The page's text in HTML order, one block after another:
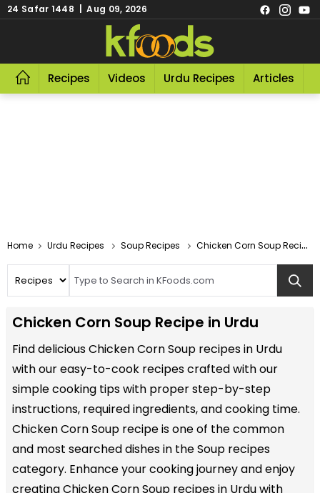
24 Safar 1448 | Aug 09, 2026
Recipes Videos Urdu Recipes Articles
Home Urdu Recipes Soup Recipes Chicken Corn Soup Recipes
Chicken Corn Soup Recipe in Urdu
Find delicious Chicken Corn Soup recipes in Urdu
with our easy-to-cook recipes crafted with our
simple cooking tips with proper step-by-step
instructions, required ingredients, and cooking time.
Chicken Corn Soup recipe is one of the common
and most searched dishes in the Soup recipes
category. Enhance your cooking journey and enjoy
creating Chicken Corn Soup recipes in Urdu with